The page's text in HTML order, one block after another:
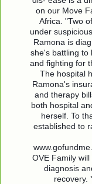
on our Move
Africa. "Two
under
Ramona is
she's battling to
and fighting for
The hospital
Ramona's
and therapy
both hospital
herself. To
established to
OVE Family
diagnosis
recovery.